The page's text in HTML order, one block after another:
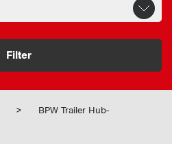
Filter
> BPW Trailer Hub-